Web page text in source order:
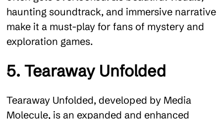
haunting soundtrack, and immersive narrative
make it a must-play for fans of mystery and
exploration games.
5. Tearaway Unfolded
Tearaway Unfolded, developed by Media
Molecule, is an expanded and enhanced